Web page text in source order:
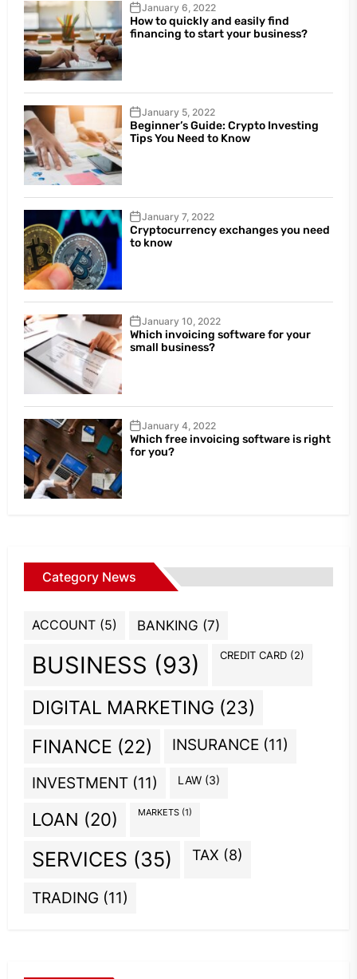
January 6, 2022
How to quickly and easily find
financing to start your business?
January 5, 2022
Beginner’s Guide: Crypto Investing
Tips You Need to Know
January 7, 2022
Cryptocurrency exchanges you need
to know
January 10, 2022
Which invoicing software for your
small business?
January 4, 2022
Which free invoicing software is right
for you?
Category News
ACCOUNT (5) BANKING (7)
BUSINESS (93) CREDIT CARD (2)
DIGITAL MARKETING (23)
FINANCE (22) INSURANCE (11)
INVESTMENT (11) LAW (3)
LOAN (20) MARKETS (1)
SERVICES (35) TAX (8)
TRADING (11)